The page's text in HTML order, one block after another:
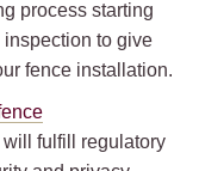
process starting
to give
fence installation.
fulfill regulatory